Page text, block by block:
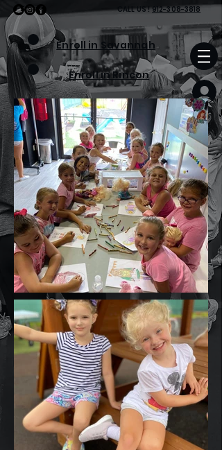
CALLUS!912-308-3818
Enroll in Savannah
Enroll in Rincon